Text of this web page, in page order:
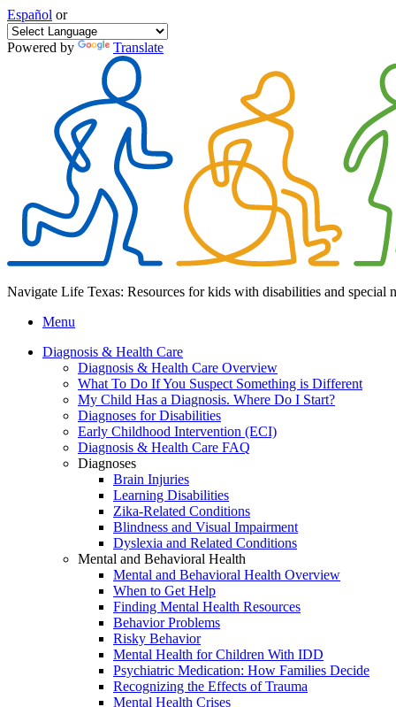
Español or
Powered by Translate
Navigate Life Texas: Resources for kids with disabilities and special
Menu
Diagnosis & Health Care
Diagnosis & Health Care Overview
What To Do If You Suspect Something is Different
My Child Has a Diagnosis. Where Do I Start?
Diagnoses for Disabilities
Early Childhood Intervention (ECI)
Diagnosis & Health Care FAQ
Diagnoses
Brain Injuries
Learning Disabilities
Zika-Related Conditions
Blindness and Visual Impairment
Dyslexia and Related Conditions
Mental and Behavioral Health
Mental and Behavioral Health Overview
When to Get Help
Finding Mental Health Resources
Behavior Problems
Risky Behavior
Mental Health for Children With IDD
Psychiatric Medication: How Families Decide
Recognizing the Effects of Trauma
Mental Health Crises